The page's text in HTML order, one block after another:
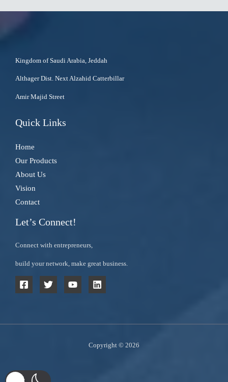
Kingdom of Saudi Arabia, Jeddah
Althager Dist. Next Alzahid Catterbillar
Amir Majid Street
Quick Links
Home
Our Products
About Us
Vision
Contact
Let’s Connect!
Connect with entrepreneurs,
build your network, make great business.
Copyright © 2026